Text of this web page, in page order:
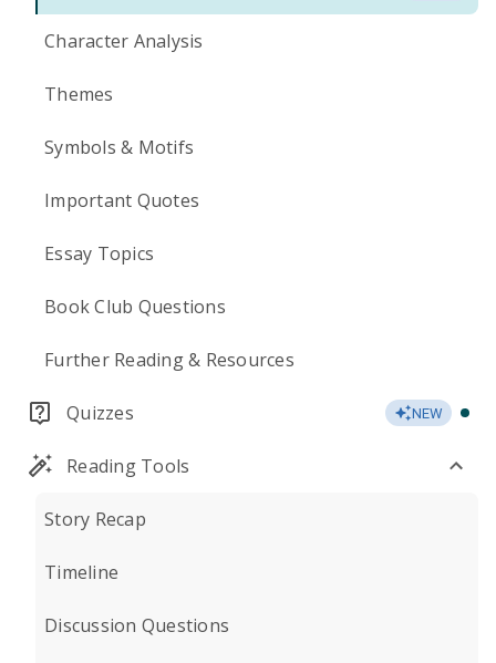
Character Analysis
Themes
Symbols & Motifs
Important Quotes
Essay Topics
Book Club Questions
Further Reading & Resources
Quizzes NEW
Reading Tools
Story Recap
Timeline
Discussion Questions